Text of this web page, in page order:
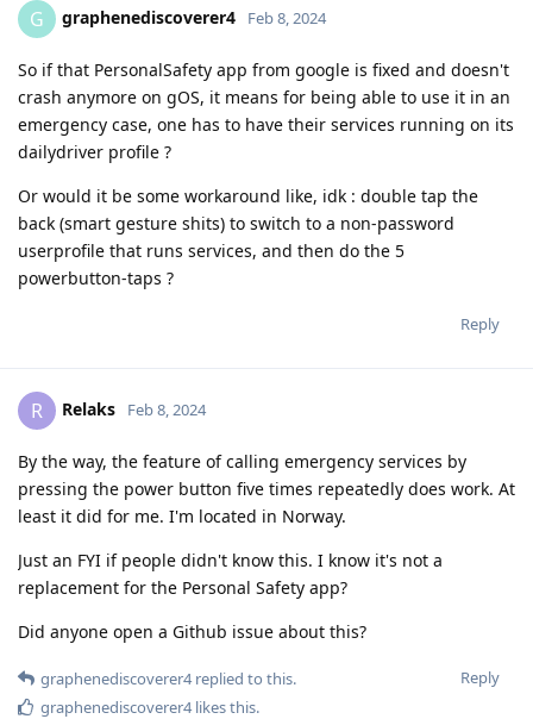
G graphenediscoverer4 Feb 8, 2024
So if that PersonalSafety app from google is fixed and doesn't
crash anymore on gOS, it means for being able to use it in an
emergency case, one has to have their services running on its
dailydriver profile ?
Or would it be some workaround like, idk : double tap the
back (smart gesture shits) to switch to a non-password
userprofile that runs services, and then do the 5
powerbutton-taps ?
Reply
R Relaks Feb 8, 2024
By the way, the feature of calling emergency services by
pressing the power button five times repeatedly does work. At
least it did for me. I'm located in Norway.
Just an FYI if people didn't know this. I know it's not a
replacement for the Personal Safety app?
Did anyone open a Github issue about this?
Reply
graphenediscoverer4replied to this.
graphenediscoverer4likes this.